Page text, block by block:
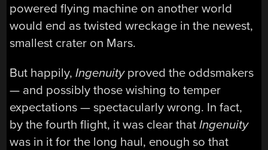
powered flying machine on another world
would end as twisted wreckage in the newest,
smallest crater on Mars.
But happily,Ingenuityproved the oddsmakers
— and possibly those wishing to temper
expectations — spectacularly wrong. In fact,
by the fourth flight, it was clear thatIngenuity
was in it for the long haul, enough so that